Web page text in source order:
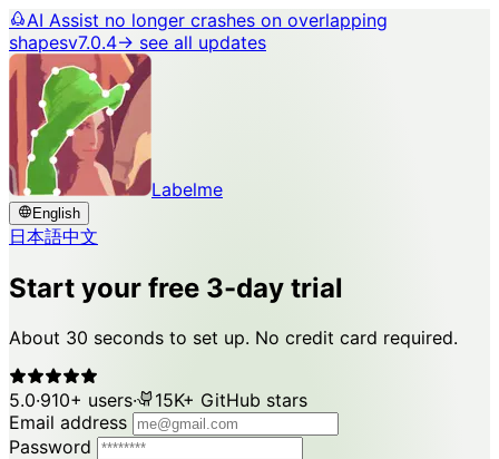
AI Assist no longer crashes on overlapping
shapesv7.0.4→ see all updates
Labelme
English
日本語中文
Start your free 3-day trial
About 30 seconds to set up. No credit card required.
5.0·910+ users·
15K+ GitHub stars
Email address
Password